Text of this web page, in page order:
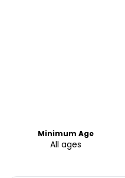
Minimum Age
All ages